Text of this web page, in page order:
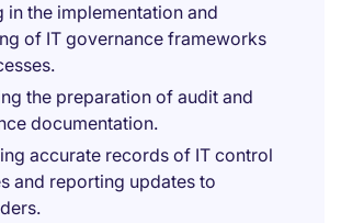
in the implementation and
of IT governance frameworks
the preparation of audit and
documentation.
accurate records of IT control
and reporting updates to